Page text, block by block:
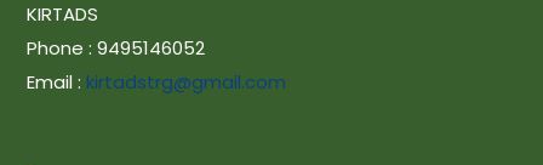
g
a
KIRTADS
Phone : 9495146052
Email : kirtadstrg@gmail.com